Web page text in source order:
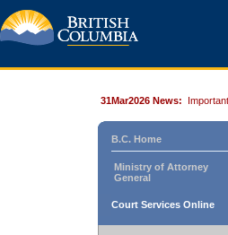
31Mar2026 News:
B.C. Home
Ministry of Attorney
General
Court Services Online